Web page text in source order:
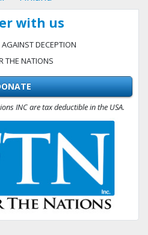
with us
DECEPTION
THE NATIONS
INC are tax deductible in the USA.